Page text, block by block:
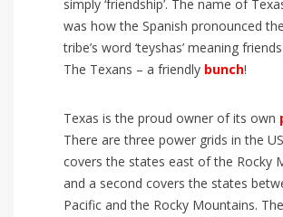
simply ‘friendship’. The name of
was how the Spanish pronounced
tribe’s word ‘teyshas’ meaning
The Texans – a friendly bunch!
Texas is the proud owner of its own
There are three power grids in the
covers the states east of the Rocky
and a second covers the states
Pacific and the Rocky Mountains.